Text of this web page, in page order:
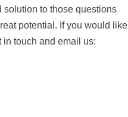
solution to those questions
potential. If you would like
touch and email us: